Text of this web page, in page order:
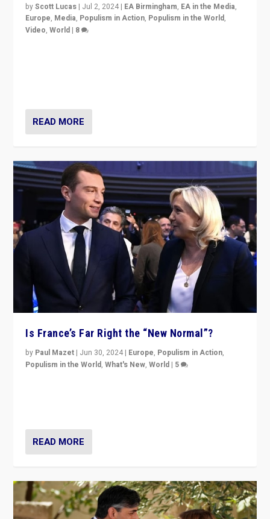
byScott Lucas | Jul 2, 2024 | EA Birmingham, EA in the Media,
Europe, Media, Populism in Action, Populism in the World,
Video,World | 8
READ MORE
Is France’s Far Right the “New Normal”?
by Paul Mazet | Jun 30, 2024 | Europe, Populism in Action,
Populism in the World,What's New,World | 5
READ MORE